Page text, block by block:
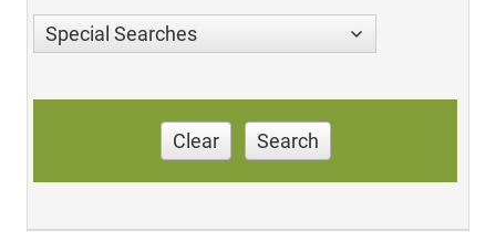
Special Searches
Clear Search